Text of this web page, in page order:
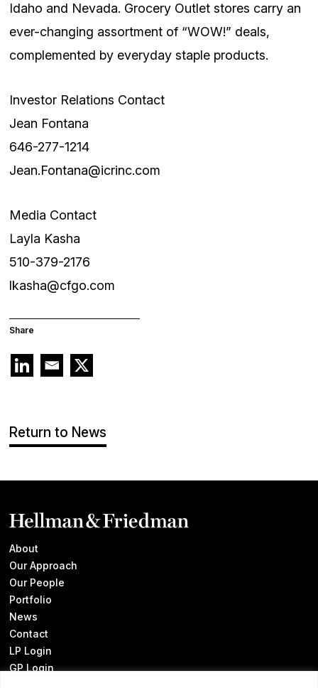
Idaho and Nevada. Grocery Outlet stores carry an
ever-changing assortment of “WOW!” deals,
complemented by everyday staple products.
Investor Relations Contact
Jean Fontana
646-277-1214
Jean.Fontana@icrinc.com
Media Contact
Layla Kasha
510-379-2176
lkasha@cfgo.com
Share
Return to News
About
Our Approach
Our People
Portfolio
News
Contact
LP Login
GP Login